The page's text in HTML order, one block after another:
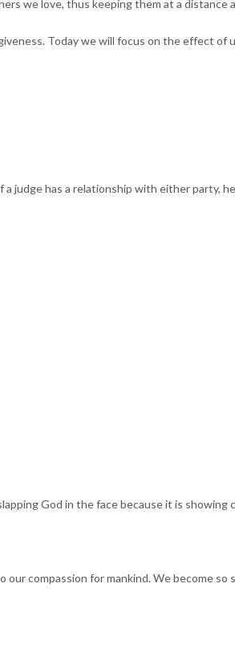
we love, thus keeping them at a distance
Today we will focus on the effect
judge has a relationship with either party,
God in the face because it is showing
compassion for mankind. We become